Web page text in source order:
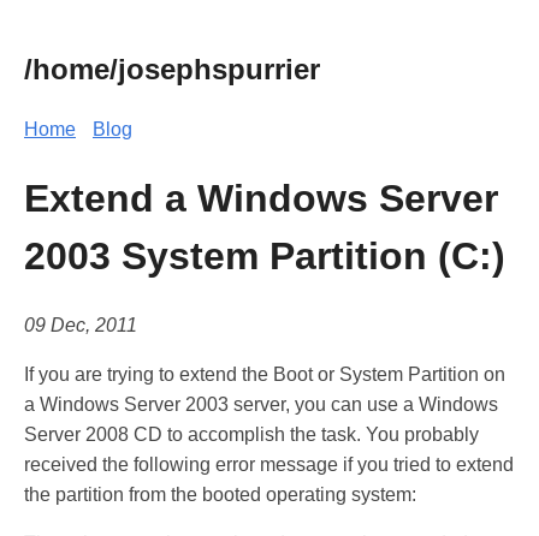
/home/josephspurrier
Home Blog
Extend a Windows Server
2003 System Partition (C:)
09 Dec, 2011
If you are trying to extend the Boot or System Partition on
a Windows Server 2003 server, you can use a Windows
Server 2008 CD to accomplish the task. You probably
received the following error message if you tried to extend
the partition from the booted operating system: